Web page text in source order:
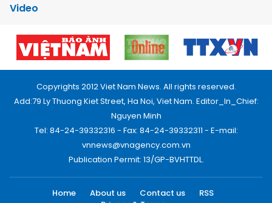
Video
Copyrights 2012 Viet Nam News. All rights reserved.
Add:79 Ly Thuong Kiet Street, Ha Noi, Viet Nam. Editor_In_Chief:
Nguyen Minh
Tel: 84-24-39332316 - Fax: 84-24-39332311 - E-mail:
vnnews@vnagency.com.vn
Publication Permit: 13/GP-BVHTTDL.
Home About us Contact us
RSS